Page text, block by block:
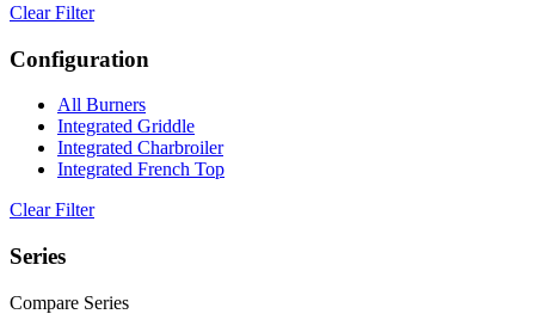
Clear Filter
Configuration
All Burners
Integrated Griddle
Integrated Charbroiler
Integrated French Top
Clear Filter
Series
Compare Series